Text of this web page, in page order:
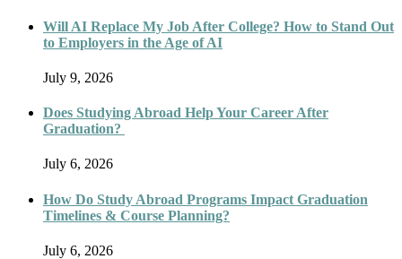
Will AI Replace My Job After College? How to Stand Out
to Employers in the Age of AI
July 9, 2026
Does Studying Abroad Help Your Career After
Graduation?
July 6, 2026
How Do Study Abroad Programs Impact Graduation
Timelines & Course Planning?
July 6, 2026